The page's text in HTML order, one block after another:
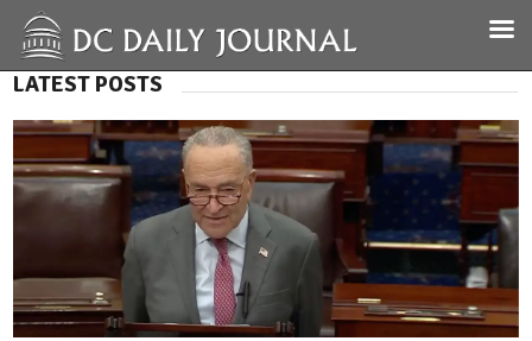
LATEST POSTS